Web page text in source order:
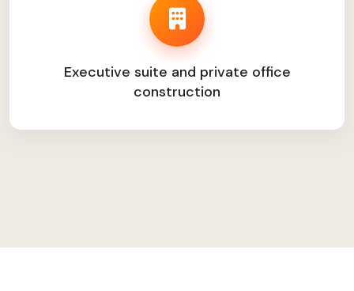
Executive suite and private office
construction